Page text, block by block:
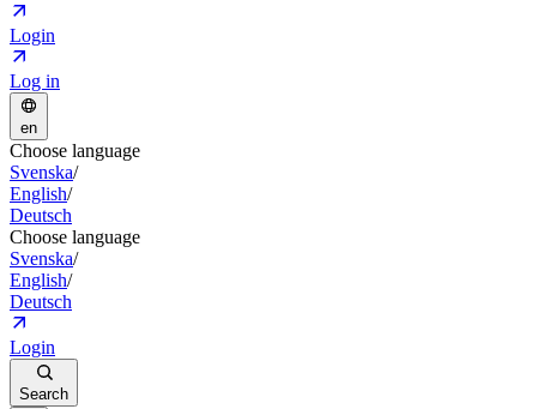
Login
Log in
en
Choose language
Svenska/
English/
Deutsch
Choose language
Svenska/
English/
Deutsch
Login
Search